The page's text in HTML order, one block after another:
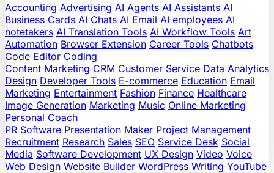
Accounting Advertising AI Agents AI Assistants AI
Business Cards AI Chats AI Email AI employees AI
notetakers AI Translation Tools AI Workflow Tools Art
Automation Browser Extension Career Tools Chatbots
Code Editor Coding
Content Marketing CRM Customer Service Data Analytics
Design Developer Tools E-commerce Education Email
Marketing Entertainment Fashion Finance Healthcare
Image Generation Marketing Music Online Marketing
Personal Coach
PR Software Presentation Maker Project Management
Recruitment Research Sales SEO Service Desk Social
Media Software Development UX Design Video Voice
Web Design Website Builder WordPress Writing YouTube